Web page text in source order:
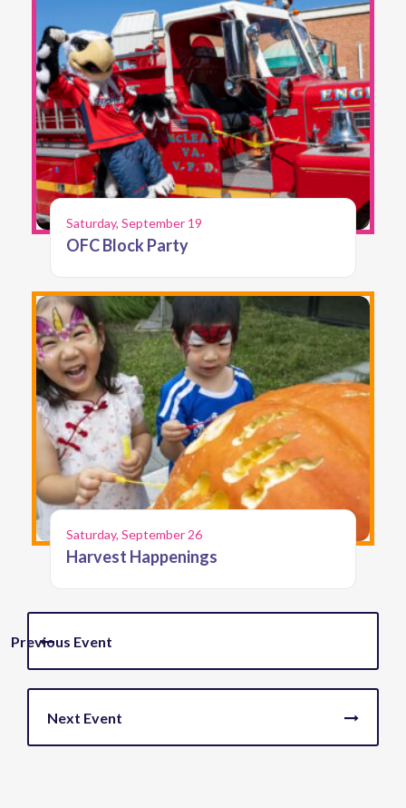
Saturday, September 19
OFC Block Party
Saturday, September 26
Harvest Happenings